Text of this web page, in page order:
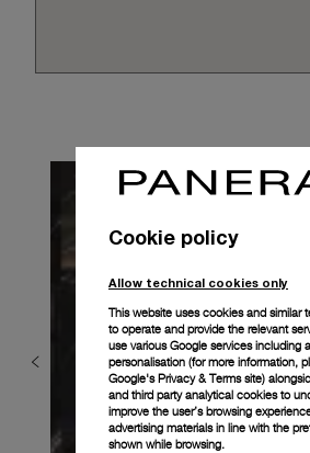
Cookie policy
Allow technical cookies only
This website uses cookies and similar
to operate and provide the relevant
use various Google services including
personalisation (for more information,
Google's Privacy & Terms site)
and third party analytical cookies to
improve the user’s browsing
advertising materials in line with the
shown while browsing.